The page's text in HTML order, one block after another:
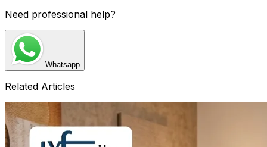
Need professional help?
Whatsapp
Related Articles